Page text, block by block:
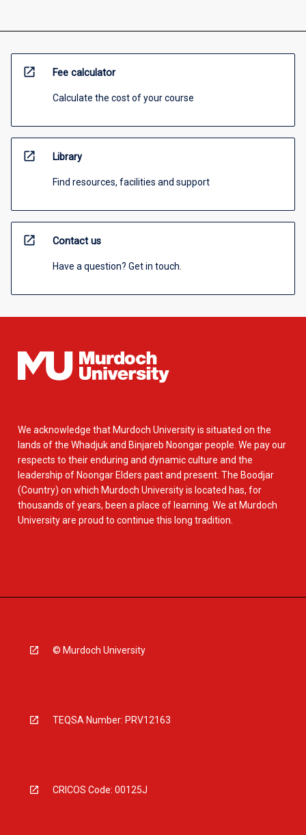
open_in_new Fee calculator
Calculate the cost of your course
open_in_new Library
Find resources, facilities and support
open_in_new Contact us
Have a question? Get in touch.
We acknowledge that Murdoch University is situated on the
lands of the Whadjuk and Binjareb Noongar people. We pay our
respects to their enduring and dynamic culture and the
leadership of Noongar Elders past and present. The Boodjar
(Country) on which Murdoch University is located has, for
thousands of years, been a place of learning. We at Murdoch
University are proud to continue this long tradition.
© Murdoch University
TEQSA Number: PRV12163
CRICOS Code: 00125J